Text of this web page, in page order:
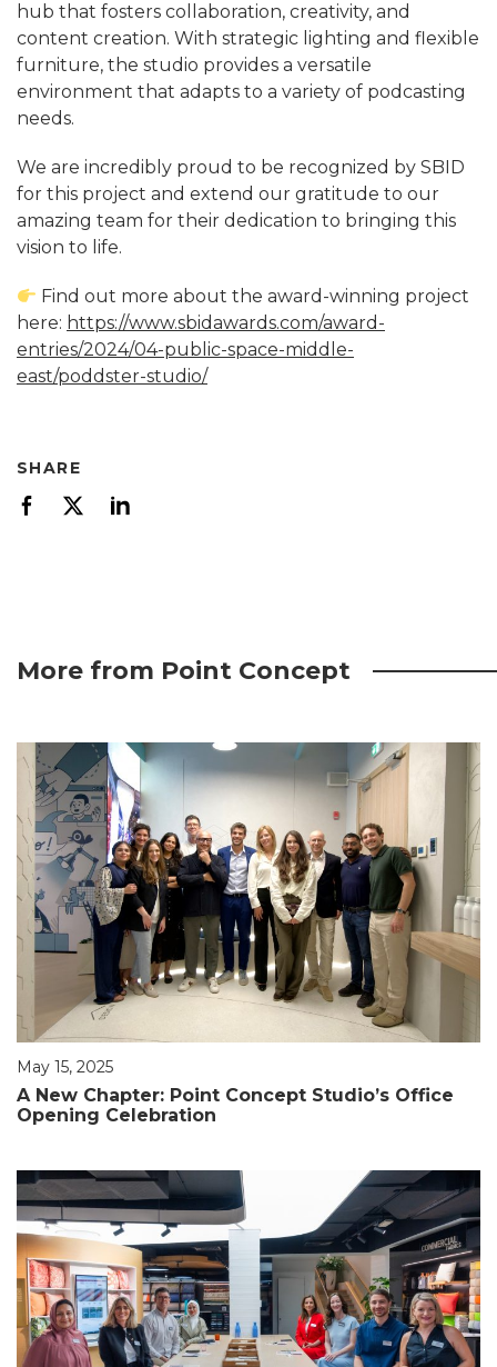
hub that fosters collaboration, creativity, and
content creation. With strategic lighting and flexible
furniture, the studio provides a versatile
environment that adapts to a variety of podcasting
needs.
We are incredibly proud to be recognized by SBID
for this project and extend our gratitude to our
amazing team for their dedication to bringing this
vision to life.
Find out more about the award-winning project
here: https://www.sbidawards.com/award-
entries/2024/04-public-space-middle-
east/poddster-studio/
SHARE
More from Point Concept
May 15, 2025
A New Chapter: Point Concept Studio’s Office
Opening Celebration